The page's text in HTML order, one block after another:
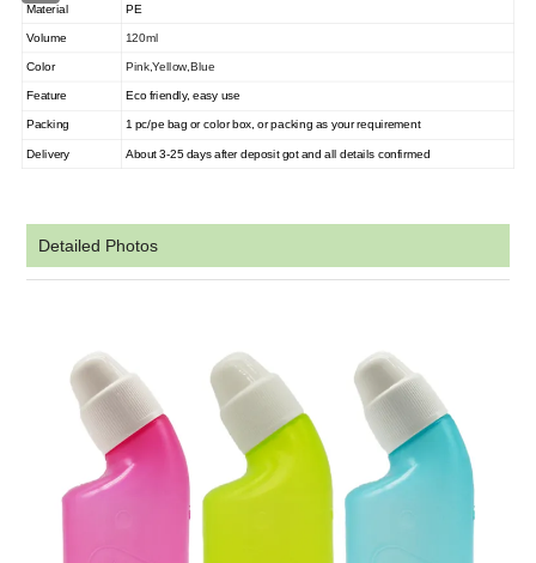
Material PE
Volume 120ml
Color Pink,Yellow,Blue
Feature Eco friendly, easy use
Packing 1 pc/pe bag or color box, or packing as your requirement
Delivery About 3-25 days after deposit got and all details confirmed
Detailed Photos